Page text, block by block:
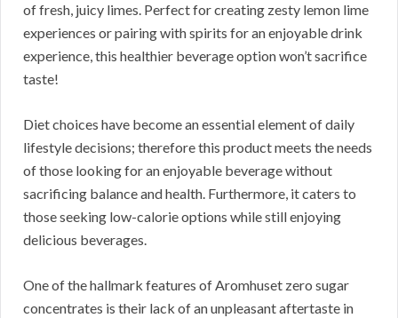
of fresh, juicy limes. Perfect for creating zesty lemon lime
experiences or pairing with spirits for an enjoyable drink
experience, this healthier beverage option won’t sacrifice
taste!
Diet choices have become an essential element of daily
lifestyle decisions; therefore this product meets the needs
of those looking for an enjoyable beverage without
sacrificing balance and health. Furthermore, it caters to
those seeking low-calorie options while still enjoying
delicious beverages.
One of the hallmark features of Aromhuset zero sugar
concentrates is their lack of an unpleasant aftertaste in